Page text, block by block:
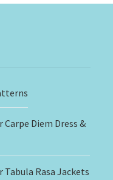
Diem Dress &
Rasa Jackets